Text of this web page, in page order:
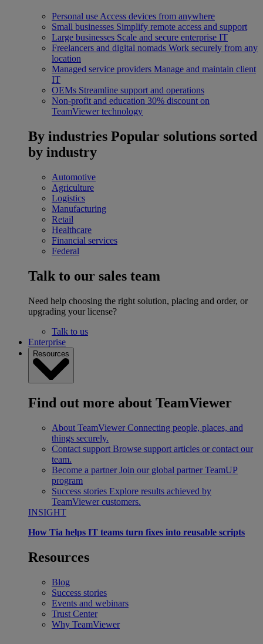
Personal use Access devices from anywhere
Small businesses Simplify remote access and support
Large businesses Scale and secure enterprise IT
Freelancers and digital nomads Work securely from any
location
Managed service providers Manage and maintain client
IT
OEMs Streamline support and operations
Non-profit and education 30% discount on
TeamViewer technology
By industries Popular solutions sorted
by industry
Automotive
Agriculture
Logistics
Manufacturing
Retail
Healthcare
Financial services
Federal
Talk to our sales team
Need help choosing the right solution, placing and order, or
upgrading your license?
Talk to us
Enterprise
Resources
Find out more about TeamViewer
About TeamViewer Connecting people, places, and
things securely.
Contact support Browse support articles or contact our
team.
Become a partner Join our global partner TeamUP
program
Success stories Explore results achieved by
TeamViewer customers.
INSIGHT
How Tia helps IT teams turn fixes into reusable scripts
Resources
Blog
Success stories
Events and webinars
Trust Center
Why TeamViewer